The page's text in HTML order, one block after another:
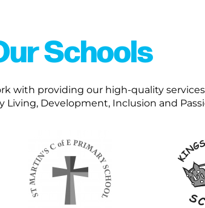
Schools
with providing our high-quality
Living, Development, Inclusion and